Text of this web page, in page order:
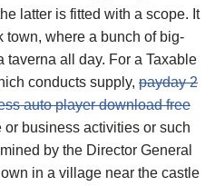
latter is fitted with a scope. It
town, where a bunch of big-
taverna all day. For a Taxable
conducts supply, payday 2
auto player download free
business activities or such
by the Director General
in a village near the castle